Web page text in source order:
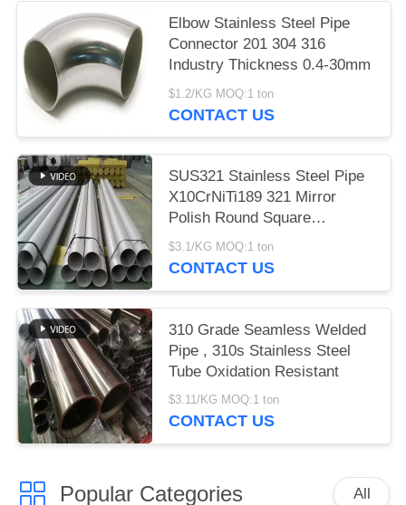
Elbow Stainless Steel Pipe
Connector 201 304 316
Industry Thickness 0.4-30mm
$1.2/KG MOQ:1 ton
CONTACT US
SUS321 Stainless Steel Pipe
X10CrNiTi189 321 Mirror
Polish Round Square
Rectangle
$3.1/KG MOQ:1 ton
CONTACT US
310 Grade Seamless Welded
Pipe , 310s Stainless Steel
Tube Oxidation Resistant
$3.11/KG MOQ:1 ton
CONTACT US
Popular Categories All